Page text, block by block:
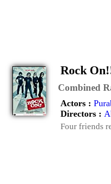
Rock
Combined
Actors :
Directors :
Four friends